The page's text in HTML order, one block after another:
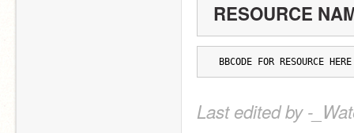
RESOURCE
BBCODE FOR RESOURCE HERE
Last edited by -